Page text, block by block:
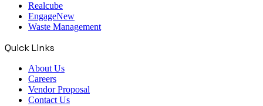
Realcube
EngageNew
Waste Management
Quick Links
About Us
Careers
Vendor Proposal
Contact Us